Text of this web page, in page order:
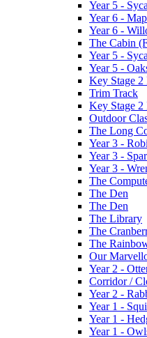
Year 5 -
Year 6 -
Year 6 -
The Cabin
Year 5 -
Year 5 -
Key Stage 2
Trim Track
Key Stage 2
Outdoor
The Long
Year 3 -
Year 3 -
Year 3 -
The
The Den
The Den
The Library
The
The
Our
Year 2 -
Corridor /
Year 2 -
Year 1 -
Year 1 -
Year 1 -